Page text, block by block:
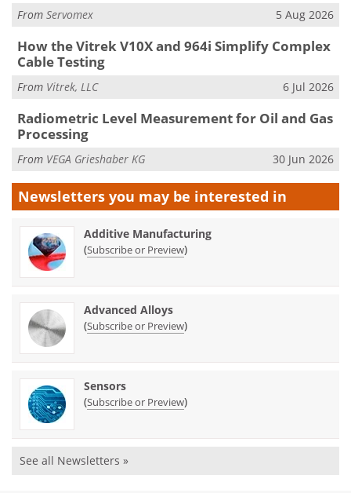
From Servomex 5 Aug 2026
How the Vitrek V10X and 964i Simplify Complex
Cable Testing
From Vitrek, LLC 6 Jul 2026
Radiometric Level Measurement for Oil and Gas
Processing
From VEGA Grieshaber KG 30 Jun 2026
Newsletters you may be interested in
Additive Manufacturing
(Subscribe or Preview)
Advanced Alloys
(Subscribe or Preview)
Sensors
(Subscribe or Preview)
See all Newsletters »